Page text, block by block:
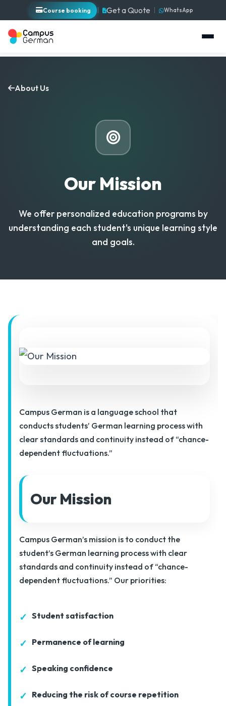
Course booking Get a Quote WhatsApp
About Us
Our Mission
We offer personalized education programs by
understanding each student's unique learning style
and goals.
Campus German is a language school that
conducts students’ German learning process with
clear standards and continuity instead of “chance-
dependent fluctuations.”
Our Mission
Campus German’s mission is to conduct the
student’s German learning process with clear
standards and continuity instead of “chance-
dependent fluctuations.” Our priorities:
Student satisfaction
Permanence of learning
Speaking confidence
Reducing the risk of course repetition